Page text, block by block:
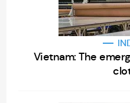
Vietnam: The